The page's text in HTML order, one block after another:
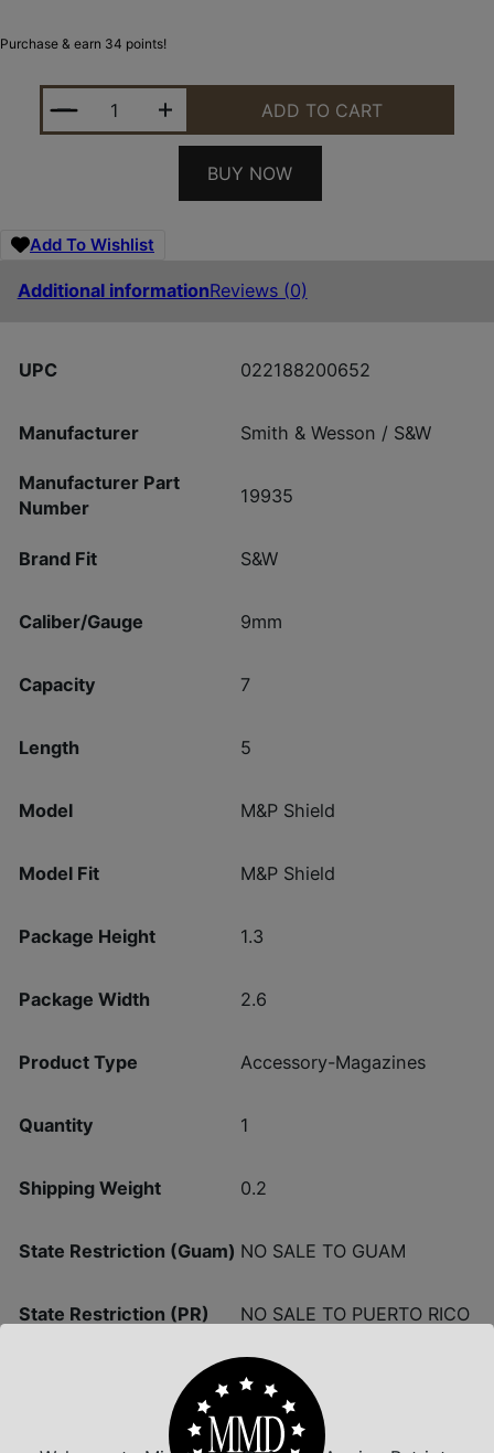
Purchase & earn 34 points!
SMITH AND WESSON MAGAZINE M&P9 SHIELD 7RD
ADD TO CART
BUY NOW
Add To Wishlist
Additional informationReviews (0)
UPC 022188200652
Manufacturer Smith & Wesson / S&W
Manufacturer Part
Number
19935
Brand Fit S&W
Caliber/Gauge 9mm
Capacity 7
Length 5
Model M&P Shield
Model Fit M&P Shield
Package Height 1.3
Package Width 2.6
Product Type Accessory-Magazines
Quantity 1
Shipping Weight 0.2
State Restriction (Guam) NO SALE TO GUAM
State Restriction (PR) NO SALE TO PUERTO RICO
State Restriction (VI)
NO SALE TO VIRGIN
ISLANDS